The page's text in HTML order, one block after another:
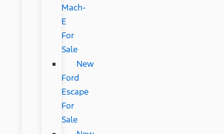
Mach-
E
For
Sale
New
Ford
Escape
For
Sale